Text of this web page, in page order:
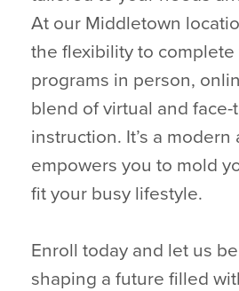
At our Middletown
the flexibility to
programs in person,
blend of virtual and face-
instruction. It’s a
empowers you to mold
fit your busy lifestyle.
Enroll today and let us
shaping a future filled